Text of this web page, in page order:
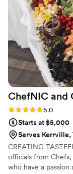
ChefNIC and
Rating: 5.0 (1 review)
5.0
Starts at $5,000
Serves Kerrville,
CREATING
officials from Chefs,
who have a